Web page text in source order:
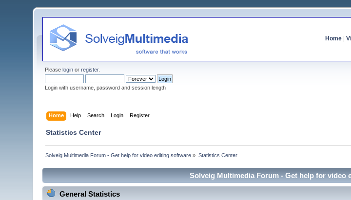
Home|
Pleaselogin orregister.
Login with username, password and session length
Home Help Search Login Register
Statistics Center
Solveig Multimedia Forum - Get help for video editing software » Statistics Center
Solveig Multimedia Forum - Get help for video
General Statistics